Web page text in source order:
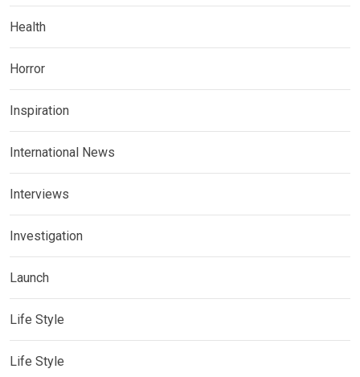
Health
Horror
Inspiration
International News
Interviews
Investigation
Launch
Life Style
Life Style